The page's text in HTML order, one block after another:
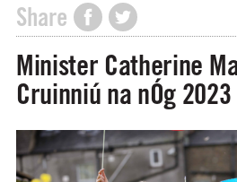
Share
Minister Catherine
Cruinniú na nÓg 2023